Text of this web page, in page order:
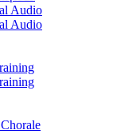
Audio
Audio